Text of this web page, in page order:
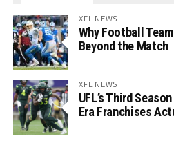
XFL NEWS
Why Football
Beyond the Match
XFL NEWS
UFL’s Third
Era Franchises